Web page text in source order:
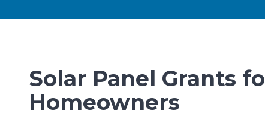
Solar Panel Grants
Homeowners